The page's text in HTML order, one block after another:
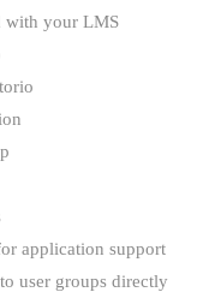
with your LMS
application support
user groups directly